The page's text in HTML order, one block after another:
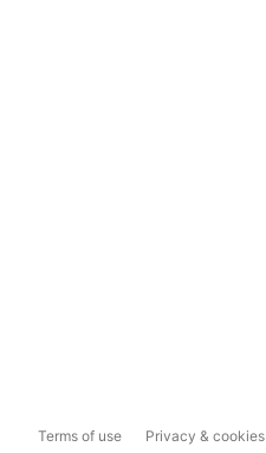
Terms of use Privacy & cookies